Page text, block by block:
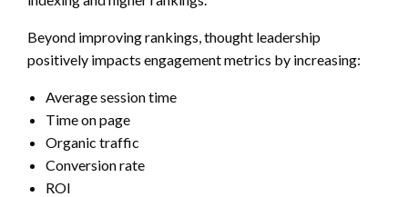
Beyond improving rankings, thought leadership
positively impacts engagement metrics by increasing:
Average session time
Time on page
Organic traffic
Conversion rate
ROI